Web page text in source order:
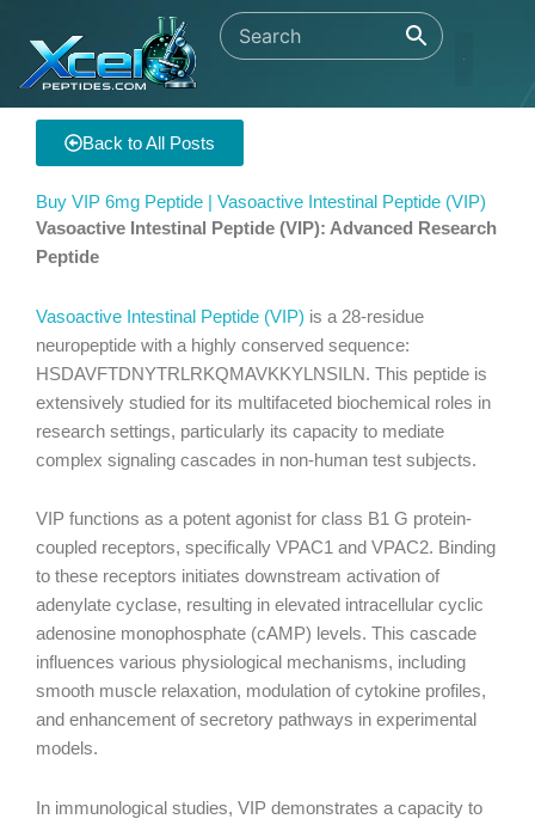
content
Back to All Posts
Buy VIP 6mg Peptide | Vasoactive Intestinal Peptide (VIP)
Vasoactive Intestinal Peptide (VIP): Advanced Research
Peptide
Vasoactive Intestinal Peptide (VIP) is a 28-residue
neuropeptide with a highly conserved sequence:
HSDAVFTDNYTRLRKQMAVKKYLNSILN. This peptide is
extensively studied for its multifaceted biochemical roles in
research settings, particularly its capacity to mediate
complex signaling cascades in non-human test subjects.
VIP functions as a potent agonist for class B1 G protein-
coupled receptors, specifically VPAC1 and VPAC2. Binding
to these receptors initiates downstream activation of
adenylate cyclase, resulting in elevated intracellular cyclic
adenosine monophosphate (cAMP) levels. This cascade
influences various physiological mechanisms, including
smooth muscle relaxation, modulation of cytokine profiles,
and enhancement of secretory pathways in experimental
models.
In immunological studies, VIP demonstrates a capacity to